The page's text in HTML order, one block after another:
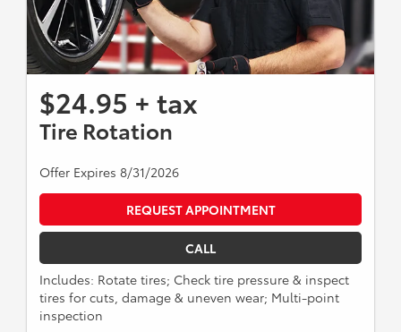
$24.95 + tax
Tire Rotation
Offer Expires 8/31/2026
REQUEST APPOINTMENT
CALL
Includes: Rotate tires; Check tire pressure & inspect
tires for cuts, damage & uneven wear; Multi-point
inspection